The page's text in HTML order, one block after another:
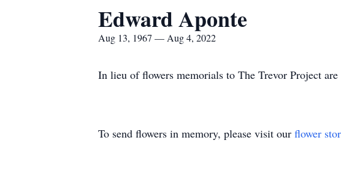
Edward Aponte
Aug 13, 1967 — Aug 4, 2022
In lieu of flowers memorials to The Trevor Project
To send flowers in memory, please visit our flower